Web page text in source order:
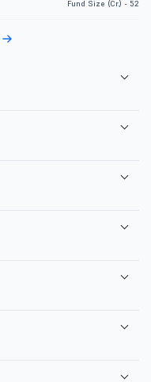
Fund Size (Cr.) - 52